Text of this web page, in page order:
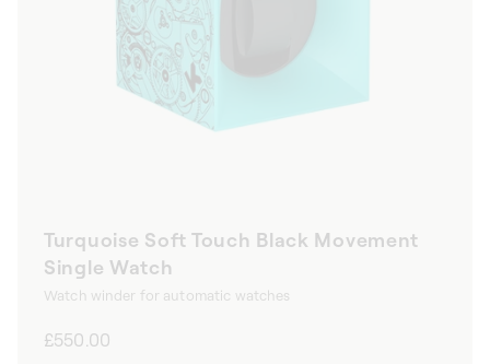
Turquoise Soft Touch Black Movement
Single Watch
Watch winder for automatic watches
Regular
£550.00